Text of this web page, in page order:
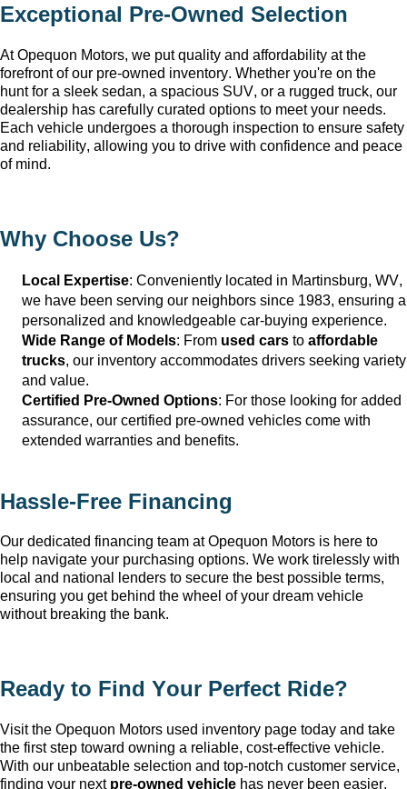
Exceptional Pre-Owned Selection
At Opequon Motors, we put quality and affordability at the
forefront of our pre-owned inventory. Whether you're on the
hunt for a sleek sedan, a spacious SUV, or a rugged truck, our
dealership has carefully curated options to meet your needs.
Each vehicle undergoes a thorough inspection to ensure safety
and reliability, allowing you to drive with confidence and peace
of mind.
Why Choose Us?
Local Expertise: Conveniently located in Martinsburg, WV,
we have been serving our neighbors since 1983, ensuring a
personalized and knowledgeable car-buying experience.
Wide Range of Models: From used cars to affordable
trucks, our inventory accommodates drivers seeking variety
and value.
Certified Pre-Owned Options: For those looking for added
assurance, our certified pre-owned vehicles come with
extended warranties and benefits.
Hassle-Free Financing
Our dedicated financing team at Opequon Motors is here to
help navigate your purchasing options. We work tirelessly with
local and national lenders to secure the best possible terms,
ensuring you get behind the wheel of your dream vehicle
without breaking the bank.
Ready to Find Your Perfect Ride?
Visit the Opequon Motors used inventory page today and take
the first step toward owning a reliable, cost-effective vehicle.
With our unbeatable selection and top-notch customer service,
finding your next pre-owned vehicle has never been easier.